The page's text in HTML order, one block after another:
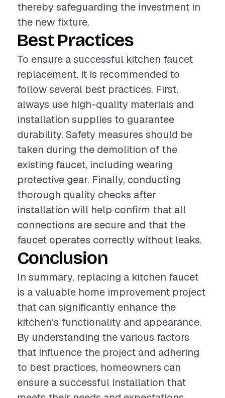
thereby safeguarding the investment in
the new fixture.
Best Practices
To ensure a successful kitchen faucet
replacement, it is recommended to
follow several best practices. First,
always use high-quality materials and
installation supplies to guarantee
durability. Safety measures should be
taken during the demolition of the
existing faucet, including wearing
protective gear. Finally, conducting
thorough quality checks after
installation will help confirm that all
connections are secure and that the
faucet operates correctly without leaks.
Conclusion
In summary, replacing a kitchen faucet
is a valuable home improvement project
that can significantly enhance the
kitchen's functionality and appearance.
By understanding the various factors
that influence the project and adhering
to best practices, homeowners can
ensure a successful installation that